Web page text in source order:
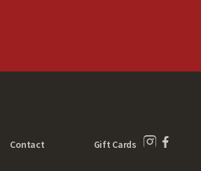
Contact Gift Cards